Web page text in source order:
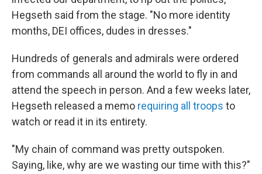
Hegseth said from the stage. "No more identity
months, DEI offices, dudes in dresses."
Hundreds of generals and admirals were ordered
from commands all around the world to fly in and
attend the speech in person. And a few weeks later,
Hegseth released a memo requiring all troops to
watch or read it in its entirety.
"My chain of command was pretty outspoken.
Saying, like, why are we wasting our time with this?"